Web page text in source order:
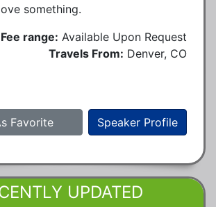
something.
Fee range: Available Upon Request
Travels From: Denver, CO
Speaker Profile
Favorite
UPDATED